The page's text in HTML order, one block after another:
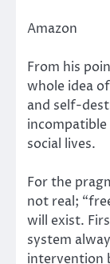
Amazon
From his
whole idea
and self-
social lives.
For the
not real;
will exist.
system
intervention